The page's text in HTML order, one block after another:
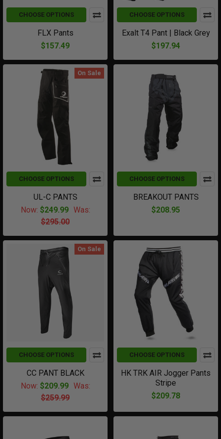
CHOOSE OPTIONS
FLX Pants
$157.49
CHOOSE OPTIONS
Exalt T4 Pant | Black Grey
$197.94
On Sale
CHOOSE OPTIONS
UL-C PANTS
Now: $249.99 Was:
$295.00
CHOOSE OPTIONS
BREAKOUT PANTS
$208.95
On Sale
CHOOSE OPTIONS
CC PANT BLACK
Now: $209.99 Was:
$259.99
CHOOSE OPTIONS
HK TRK AIR Jogger Pants
Stripe
$209.78